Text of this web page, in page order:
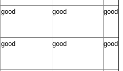
good good good
good good good